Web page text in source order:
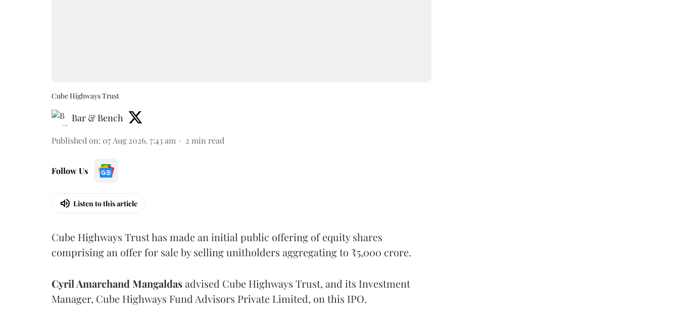
Cube Highways Trust
Bar & Bench
Published on: 07 Aug 2026, 7:43 am 2 min read
Follow Us
Listen to this article
Cube Highways Trust has made an initial public offering of equity shares
comprising an offer for sale by selling unitholders aggregating to ₹5,000 crore.
Cyril Amarchand Mangaldasadvised Cube Highways Trust, and its Investment
Manager, Cube Highways Fund Advisors Private Limited, on this IPO.